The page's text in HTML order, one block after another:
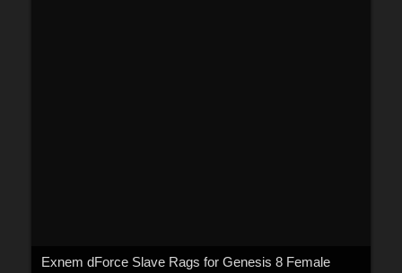
Exnem dForce Slave Rags for Genesis 8 Female